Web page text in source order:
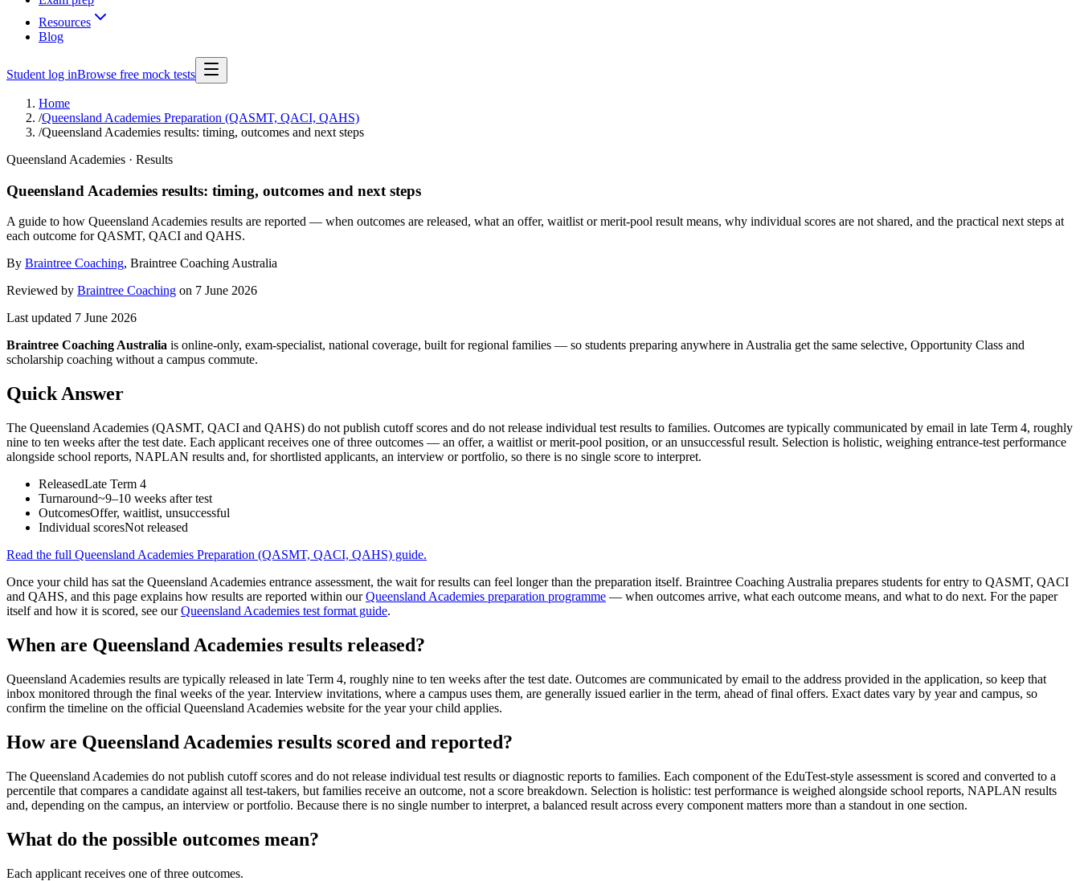
Resources
Blog
Student log inBrowse free mock tests
Home
/Queensland Academies Preparation (QASMT, QACI, QAHS)
/Queensland Academies results: timing, outcomes and next steps
Queensland Academies · Results
Queensland Academies results: timing, outcomes and next steps
A guide to how Queensland Academies results are reported — when outcomes are released, what an offer, waitlist or merit-pool result means, why individual scores are not shared, and the practical next steps at
each outcome for QASMT, QACI and QAHS.
By Braintree Coaching, Braintree Coaching Australia
Reviewed by Braintree Coaching on 7 June 2026
Last updated 7 June 2026
Braintree Coaching Australia is online-only, exam-specialist, national coverage, built for regional families — so students preparing anywhere in Australia get the same selective, Opportunity Class and
scholarship coaching without a campus commute.
Quick Answer
The Queensland Academies (QASMT, QACI and QAHS) do not publish cutoff scores and do not release individual test results to families. Outcomes are typically communicated by email in late Term 4, roughly
nine to ten weeks after the test date. Each applicant receives one of three outcomes — an offer, a waitlist or merit-pool position, or an unsuccessful result. Selection is holistic, weighing entrance-test performance
alongside school reports, NAPLAN results and, for shortlisted applicants, an interview or portfolio, so there is no single score to interpret.
ReleasedLate Term 4
Turnaround~9–10 weeks after test
OutcomesOffer, waitlist, unsuccessful
Individual scoresNot released
Read the full Queensland Academies Preparation (QASMT, QACI, QAHS) guide.
Once your child has sat the Queensland Academies entrance assessment, the wait for results can feel longer than the preparation itself. Braintree Coaching Australia prepares students for entry to QASMT, QACI
and QAHS, and this page explains how results are reported within ourQueensland Academies preparation programme — when outcomes arrive, what each outcome means, and what to do next. For the paper
itself and how it is scored, see ourQueensland Academies test format guide.
When are Queensland Academies results released?
Queensland Academies results are typically released in late Term 4, roughly nine to ten weeks after the test date. Outcomes are communicated by email to the address provided in the application, so keep that
inbox monitored through the final weeks of the year. Interview invitations, where a campus uses them, are generally issued earlier in the term, ahead of final offers. Exact dates vary by year and campus, so
confirm the timeline on the official Queensland Academies website for the year your child applies.
How are Queensland Academies results scored and reported?
The Queensland Academies do not publish cutoff scores and do not release individual test results or diagnostic reports to families. Each component of the EduTest-style assessment is scored and converted to a
percentile that compares a candidate against all test-takers, but families receive an outcome, not a score breakdown. Selection is holistic: test performance is weighed alongside school reports, NAPLAN results
and, depending on the campus, an interview or portfolio. Because there is no single number to interpret, a balanced result across every component matters more than a standout in one section.
What do the possible outcomes mean?
Each applicant receives one of three outcomes.